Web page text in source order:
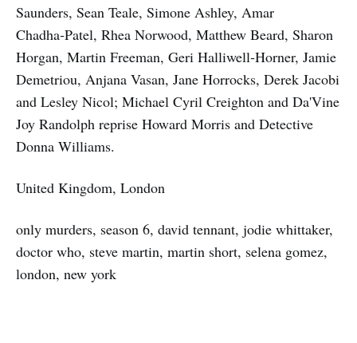
Saunders, Sean Teale, Simone Ashley, Amar
Chadha‑Patel, Rhea Norwood, Matthew Beard, Sharon
Horgan, Martin Freeman, Geri Halliwell‑Horner, Jamie
Demetriou, Anjana Vasan, Jane Horrocks, Derek Jacobi
and Lesley Nicol; Michael Cyril Creighton and Da'Vine
Joy Randolph reprise Howard Morris and Detective
Donna Williams.
United Kingdom, London
only murders, season 6, david tennant, jodie whittaker,
doctor who, steve martin, martin short, selena gomez,
london, new york